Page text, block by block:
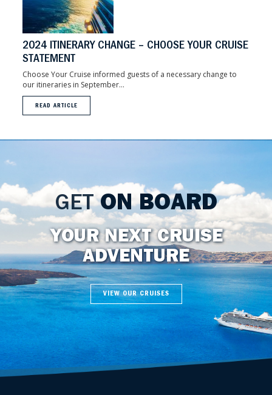
2024 ITINERARY CHANGE – CHOOSE YOUR CRUISE
STATEMENT
Choose Your Cruise informed guests of a necessary change to
our itineraries in September...
READ ARTICLE
GETON BOARD
YOUR NEXT CRUISE
ADVENTURE
VIEW OUR CRUISES